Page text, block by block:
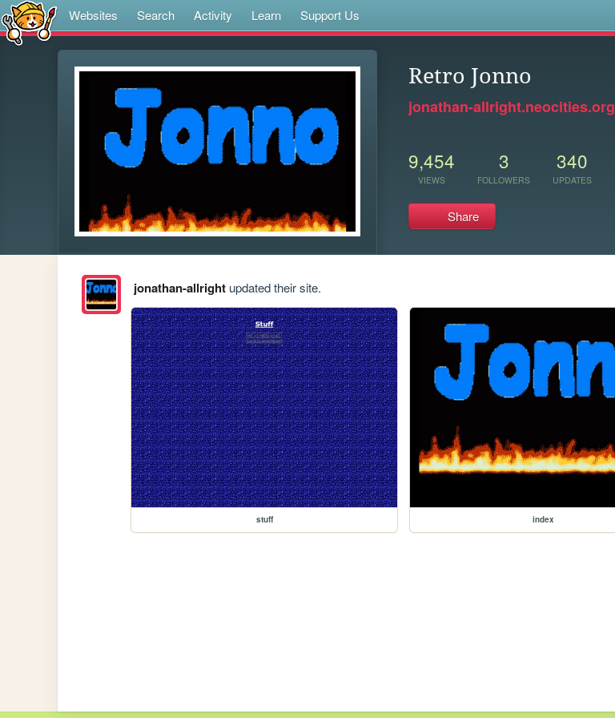
Websites Search Activity Learn Support Us
Retro Jonno
jonathan-allright.neocities.org
9,454
VIEWS
3
FOLLOWERS
340
UPDATES
Share
jonathan-allrightupdated their site.
stuff index